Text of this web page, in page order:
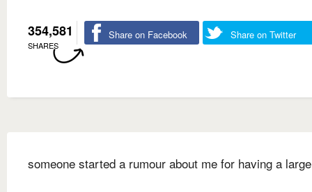
354,581
SHARES
Share on Facebook Share on Twitter
someone started a rumour about me for having a